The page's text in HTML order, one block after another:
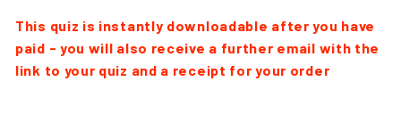
This quiz is instantly downloadable after you have
paid - you will also receive a further email with the
link to your quiz and a receipt for your order